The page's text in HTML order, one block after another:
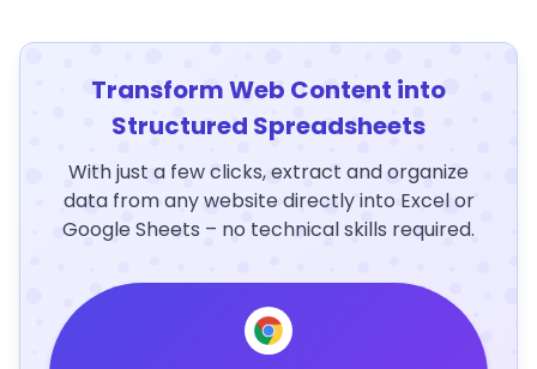
Transform Web Content into
Structured Spreadsheets
With just a few clicks, extract and organize
data from any website directly into Excel or
Google Sheets – no technical skills required.